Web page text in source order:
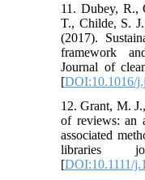
11. Dubey, R.,
T., Childe, S.
(2017).
framework
Journal of
[DOI:10.1016/
12. Grant, M.
of reviews: an
associated
libraries
[DOI:10.1111/